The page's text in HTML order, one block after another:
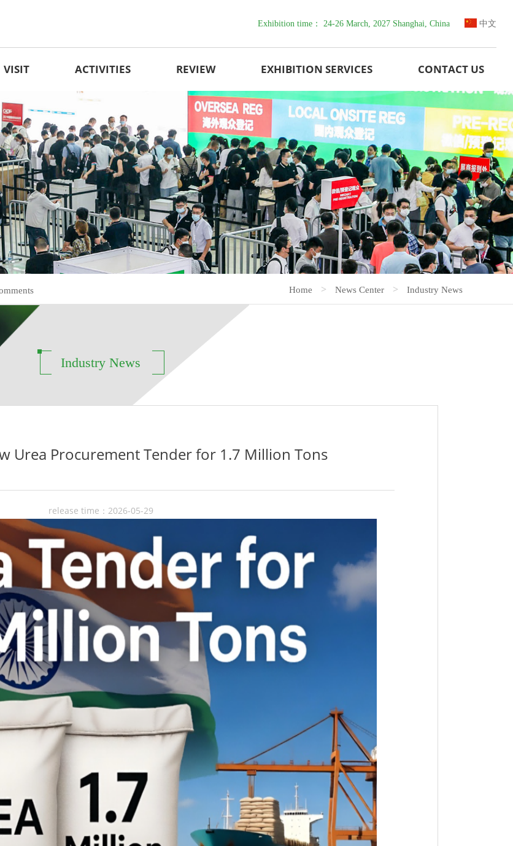
Exhibition time： 24-26 March, 2027 Shanghai, China 中文
VISIT ACTIVITIES REVIEW EXHIBITION SERVICES CONTACT US
Home > News Center > Industry News
Industry News
Urea Procurement Tender for 1.7 Million Tons
release time：2026-05-29